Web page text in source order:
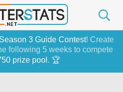
3 Guide Contest! Create
following 5 weeks to compete
prize pool . 🏆